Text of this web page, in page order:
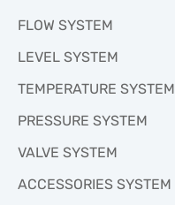
FLOW SYSTEM
LEVEL SYSTEM
TEMPERATURE SYSTEM
PRESSURE SYSTEM
VALVE SYSTEM
ACCESSORIES SYSTEM